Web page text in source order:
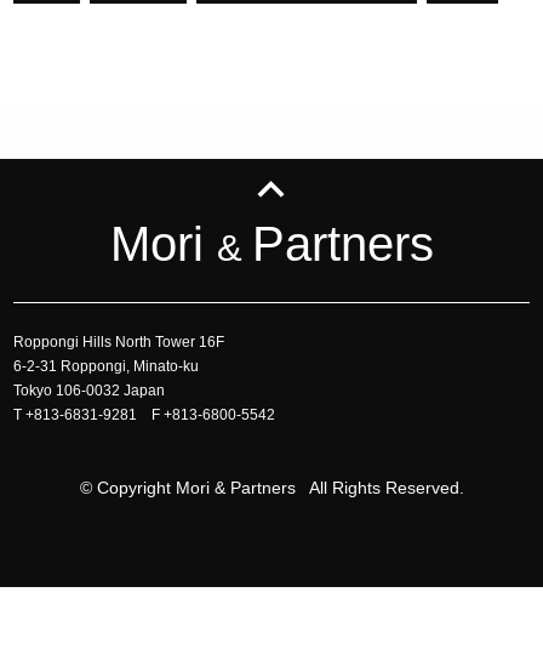
Mori & Partners
Roppongi Hills North Tower 16F
6-2-31 Roppongi, Minato-ku
Tokyo 106-0032 Japan
T+813-6831-9281 F +813-6800-5542
© Copyright Mori & Partners All Rights Reserved.